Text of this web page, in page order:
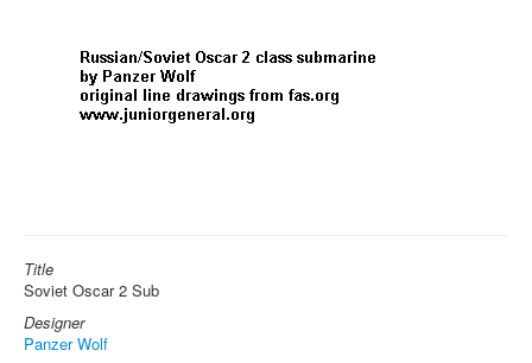
Title
Soviet Oscar 2 Sub
Designer
Panzer Wolf